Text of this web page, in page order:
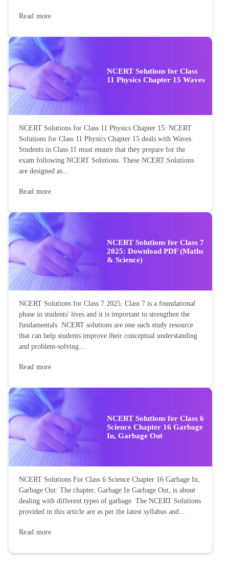
Read more
NCERT Solutions for Class
11 Physics Chapter 15 Waves
NCERT Solutions for Class 11 Physics Chapter 15: NCERT
Solutions for Class 11 Physics Chapter 15 deals with Waves.
Students in Class 11 must ensure that they prepare for the
exam following NCERT Solutions. These NCERT Solutions
are designed as...
Read more
NCERT Solutions for Class 7
2025: Download PDF (Maths
& Science)
NCERT Solutions for Class 7 2025: Class 7 is a foundational
phase in students' lives and it is important to strengthen the
fundamentals. NCERT solutions are one such study resource
that can help students improve their conceptual understanding
and problem-solving...
Read more
NCERT Solutions for Class 6
Science Chapter 16 Garbage
In, Garbage Out
NCERT Solutions For Class 6 Science Chapter 16 Garbage In,
Garbage Out: The chapter, Garbage In Garbage Out, is about
dealing with different types of garbage. The NCERT Solutions
provided in this article are as per the latest syllabus and...
Read more